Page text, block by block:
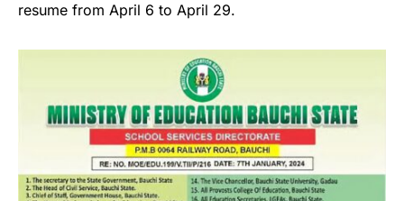
resume from April 6 to April 29.